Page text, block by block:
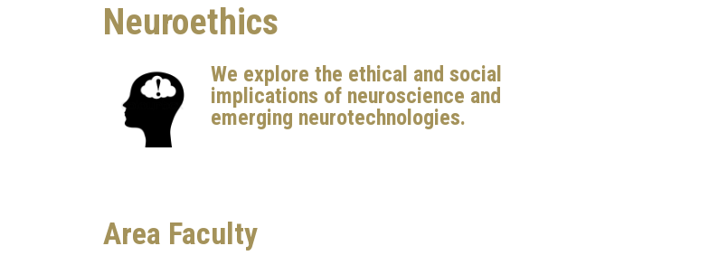
Neuroethics
We explore the ethical and social
implications of neuroscience and
emerging neurotechnologies.
Area Faculty